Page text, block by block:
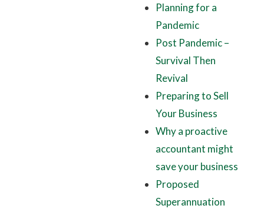
Planning for a
Pandemic
Post Pandemic –
Survival Then
Revival
Preparing to Sell
Your Business
Why a proactive
accountant might
save your business
Proposed
Superannuation